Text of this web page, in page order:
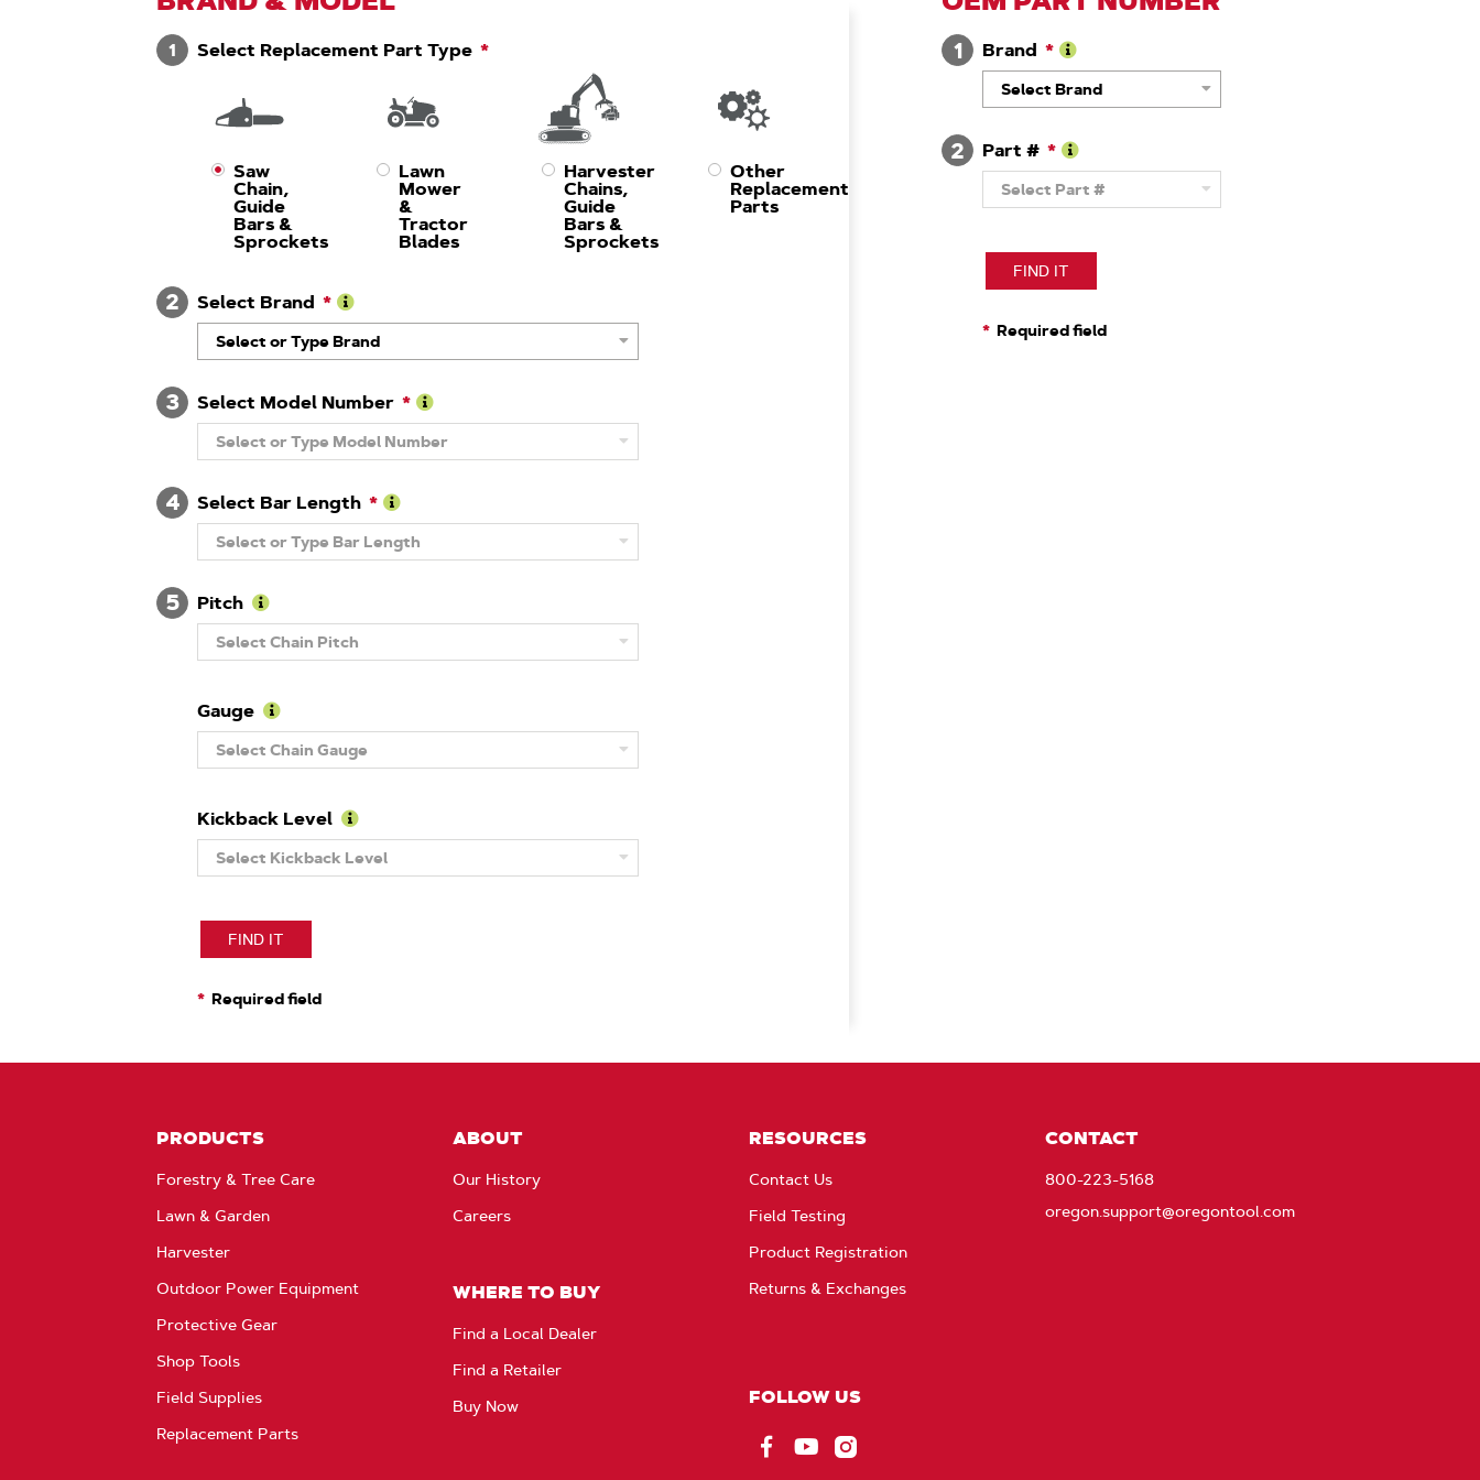
1 Select Replacement Part Type
Saw
Chain,
Guide
Bars &
Sprockets
Lawn
Mower
&
Tractor
Blades
Harvester
Chains,
Guide
Bars &
Sprockets
Other
Replacement
Parts
2
Select Brand
Learn
More
About
Select or Type Brand
3
Select Model Number
Learn
More
About
Select or Type Model Number
4
Select Bar Length
Learn
More
About
Length
Select or Type Bar Length
5
Pitch
Learn
More
About
Select Chain Pitch
Gauge
Learn
More
About
Select Chain Gauge
Kickback Level
Learn
More
About
Select Kickback Level
FIND IT
Required field
1
Brand
Learn
More
About
Select Brand
2
Part #
Learn
More
About
Part
Number
Select Part #
FIND IT
Required field
PRODUCTS
Forestry & Tree Care
Lawn & Garden
Harvester
Outdoor Power Equipment
Protective Gear
Shop Tools
Field Supplies
Replacement Parts
ABOUT
Our History
Careers
WHERE TO BUY
Find a Local Dealer
Find a Retailer
Buy Now
RESOURCES
Contact Us
Field Testing
Product Registration
Returns & Exchanges
FOLLOW US
CONTACT
800-223-5168
oregon.support@oregontool.com